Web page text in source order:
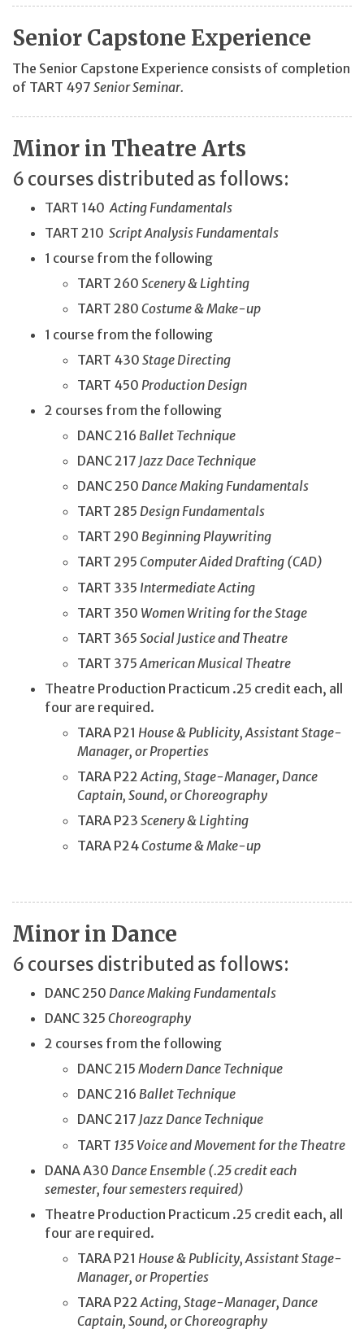
Senior Capstone Experience
The Senior Capstone Experience consists of completion
of TART 497 Senior Seminar.
Minor in Theatre Arts
6 courses distributed as follows:
TART 140 Acting Fundamentals
TART 210 Script Analysis Fundamentals
1 course from the following
TART 260 Scenery & Lighting
TART 280 Costume & Make-up
1 course from the following
TART 430 Stage Directing
TART 450 Production Design
2 courses from the following
DANC 216 Ballet Technique
DANC 217 Jazz Dace Technique
DANC 250 Dance Making Fundamentals
TART 285 Design Fundamentals
TART 290 Beginning Playwriting
TART 295 Computer Aided Drafting (CAD)
TART 335 Intermediate Acting
TART 350 Women Writing for the Stage
TART 365 Social Justice and Theatre
TART 375 American Musical Theatre
Theatre Production Practicum .25 credit each, all
four are required.
TARA P21 House & Publicity, Assistant Stage-
Manager, or Properties
TARA P22Acting, Stage-Manager, Dance
Captain, Sound, or Choreography
TARA P23 Scenery & Lighting
TARA P24Costume & Make-up
Minor in Dance
6 courses distributed as follows:
DANC 250 Dance Making Fundamentals
DANC 325 Choreography
2 courses from the following
DANC 215 Modern Dance Technique
DANC 216 Ballet Technique
DANC 217 Jazz Dance Technique
TART 135 Voice and Movement for the Theatre
DANA A30 Dance Ensemble (.25 credit each
semester, four semesters required)
Theatre Production Practicum .25 credit each, all
four are required.
TARA P21 House & Publicity, Assistant Stage-
Manager, or Properties
TARA P22Acting, Stage-Manager, Dance
Captain, Sound, or Choreography